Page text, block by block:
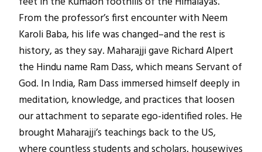
From the professor’s first encounter with Neem
Karoli Baba, his life was changed–and the rest is
history, as they say. Maharajji gave Richard Alpert
the Hindu name Ram Dass, which means Servant of
God. In India, Ram Dass immersed himself deeply in
meditation, knowledge, and practices that loosen
our attachment to separate ego-identified roles. He
brought Maharajji’s teachings back to the US,